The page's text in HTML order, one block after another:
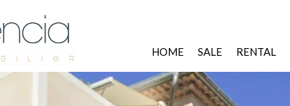
HOME SALE RENTAL